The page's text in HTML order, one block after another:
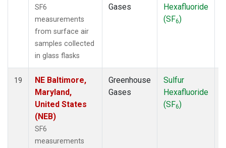
SF6
measurements
from surface air
samples collected
in glass flasks
Gases
Hexafluoride
(SF6)
19
NE Baltimore,
Maryland,
United States
(NEB)
SF6
measurements
Greenhouse
Gases
Sulfur
Hexafluoride
(SF6)